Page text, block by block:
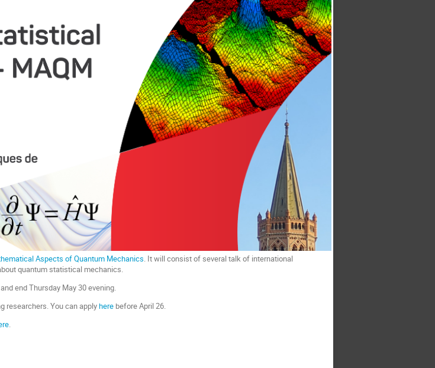
Aspects of Quantum Mechanics. It will consist of several talk of international
quantum statistical mechanics.
end Thursday May 30 evening.
researchers. You can applyhere before April 26.
.